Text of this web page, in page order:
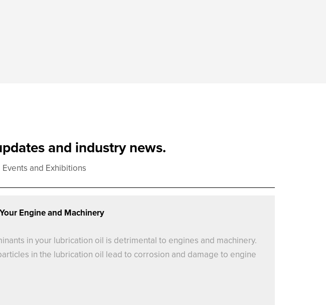
and industry news.
Events and Exhibitions
Engine and Machinery
in your lubrication oil is detrimental to engines and machinery.
in the lubrication oil lead to corrosion and damage to engine